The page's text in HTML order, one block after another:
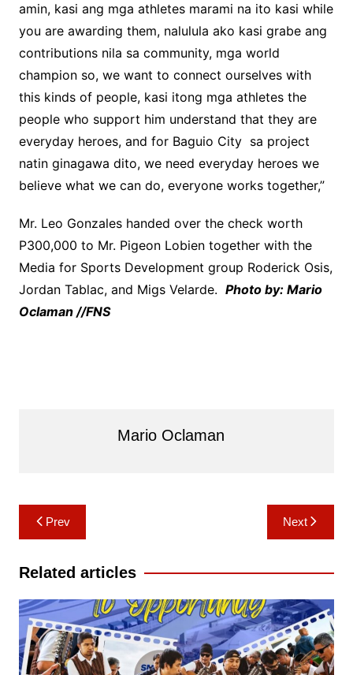
amin, kasi ang mga athletes marami na ito kasi while
you are awarding them, nalulula ako kasi grabe ang
contributions nila sa community, mga world
champion so, we want to connect ourselves with
this kinds of people, kasi itong mga athletes the
people who support him understand that they are
everyday heroes, and for Baguio City sa project
natin ginagawa dito, we need everyday heroes we
believe what we can do, everyone works together,”
Mr. Leo Gonzales handed over the check worth
P300,000 to Mr. Pigeon Lobien together with the
Media for Sports Development group Roderick Osis,
Jordan Tablac, and Migs Velarde. Photo by: Mario
Oclaman //FNS
Mario Oclaman
Post
navigation
Prev Next
Related articles